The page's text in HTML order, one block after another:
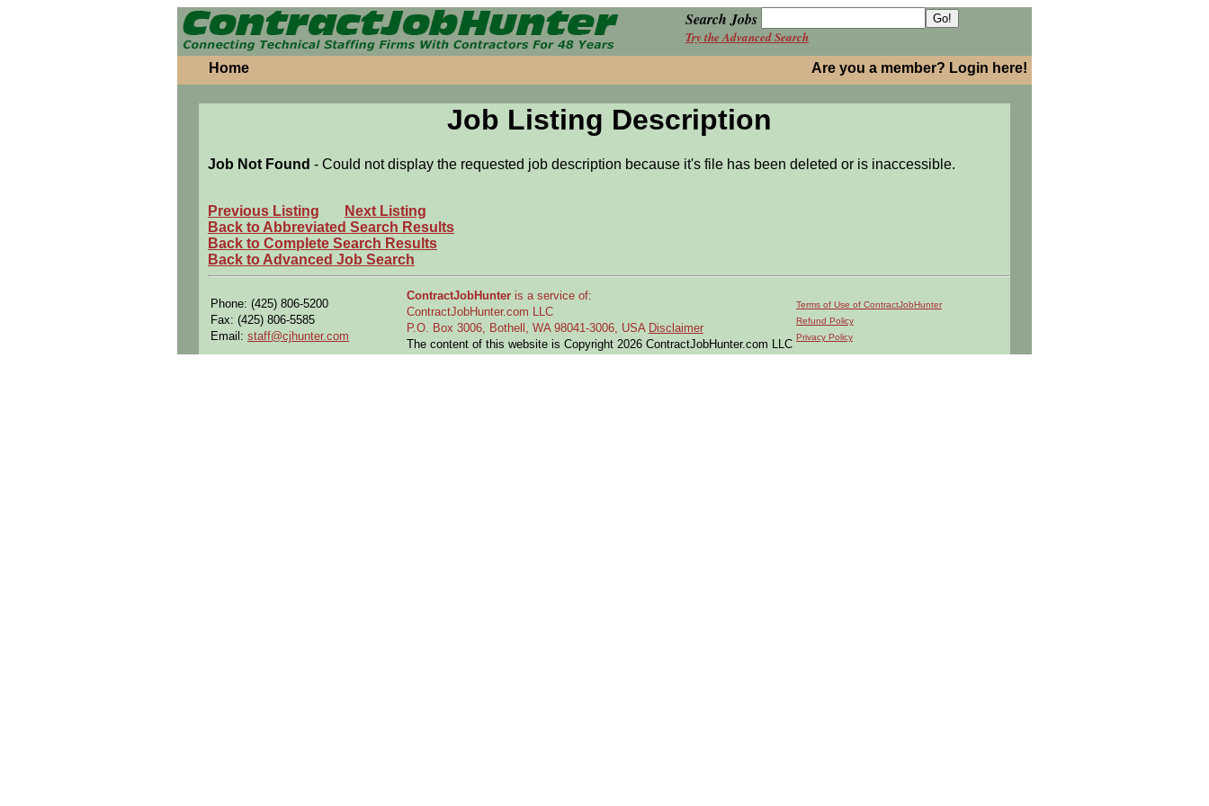
Search Jobs
Try the Advanced Search
Home Are you a member? Login here!
Job Listing Description
Job Not Found - Could not display the requested job description because it's file has been deleted or is inaccessible.
Previous Listing
Next Listing
Back to Abbreviated Search Results
Back to Complete Search Results
Back to Advanced Job Search
Phone: (425) 806-5200
Fax: (425) 806-5585
Email: staff@cjhunter.com
ContractJobHunter is a service of:
ContractJobHunter.com LLC
P.O. Box 3006, Bothell, WA 98041-3006, USA Disclaimer
The content of this website is Copyright 2026 ContractJobHunter.com LLC
Terms of Use of ContractJobHunter
Refund Policy
Privacy Policy